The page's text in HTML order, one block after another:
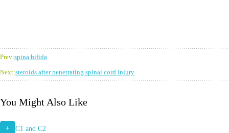
Prev:spina bifida
Next:steroids after penetrating spinal cord injury
You Might Also Like
+ C1 and C2